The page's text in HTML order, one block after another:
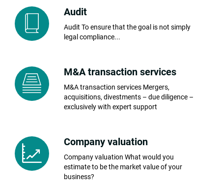
Audit
Audit To ensure that the goal is not simply
legal compliance...
M&A transaction services
M&A transaction services Mergers,
acquisitions, divestments – due diligence –
exclusively with expert support
Company valuation
Company valuation What would you
estimate to be the market value of your
business?